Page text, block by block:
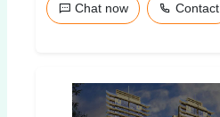
Chat now Contact